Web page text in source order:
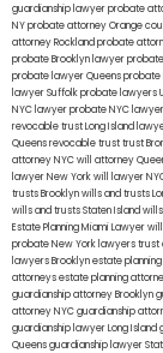
guardianship lawyerprobate
NYprobate attorney Orange
attorney Rocklandprobate
probate Brooklyn lawyer
probate lawyer Queensprobate
lawyer Suffolkprobate lawyers
NYC lawyerprobate NYC
revocable trust Long Island
Queensrevocable trusttrust
attorney NYCwill attorney
lawyer New Yorkwill lawyer
trusts Brooklynwills and trusts
wills and trusts Staten Island
Estate Planning Miami Lawyer
probate New York lawyerstrust
lawyers Brooklynestate
attorneysestate planning
guardianship attorney Brooklyn
attorney NYCguardianship
guardianship lawyer Long Island
Queensguardianship lawyer